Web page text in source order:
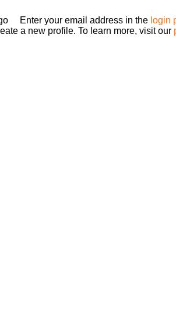
Enter your email address in the login
a new profile. To learn more, visit our